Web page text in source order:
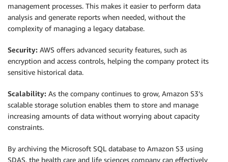
management processes. This makes it easier to perform data
analysis and generate reports when needed, without the
complexity of managing a legacy database.
Security: AWS offers advanced security features, such as
encryption and access controls, helping the company protect its
sensitive historical data.
Scalability: As the company continues to grow, Amazon S3’s
scalable storage solution enables them to store and manage
increasing amounts of data without worrying about capacity
constraints.
By archiving the Microsoft SQL database to Amazon S3 using
SDAS, the health care and life sciences company can effectively